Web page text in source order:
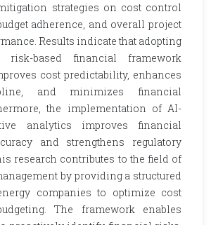
strategies on cost control
adherence, and overall project
Results indicate that adopting
risk-based financial framework
cost predictability, enhances
and minimizes financial
the implementation of AI-
analytics improves financial
and strengthens regulatory
research contributes to the field of
by providing a structured
companies to optimize cost
The framework enables